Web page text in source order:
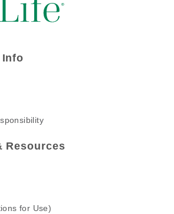
Info
Resources
for Use)